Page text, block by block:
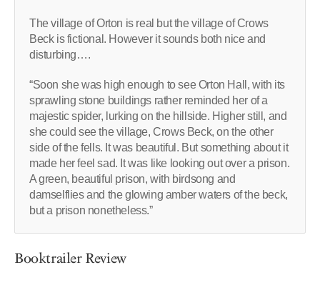
The village of Orton is real but the village of Crows
Beck is fictional. However it sounds both nice and
disturbing….
“Soon she was high enough to see Orton Hall, with its
sprawling stone buildings rather reminded her of a
majestic spider, lurking on the hillside. Higher still, and
she could see the village, Crows Beck, on the other
side of the fells. It was beautiful. But something about it
made her feel sad. It was like looking out over a prison.
A green, beautiful prison, with birdsong and
damselflies and the glowing amber waters of the beck,
but a prison nonetheless.”
Booktrailer Review